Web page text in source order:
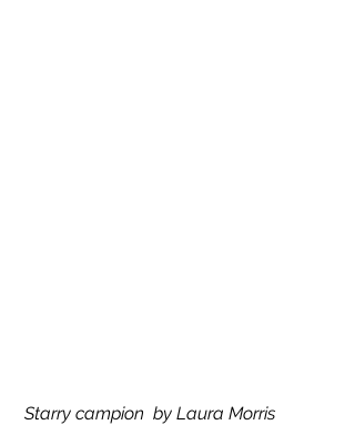
Starry campion  by Laura Morris